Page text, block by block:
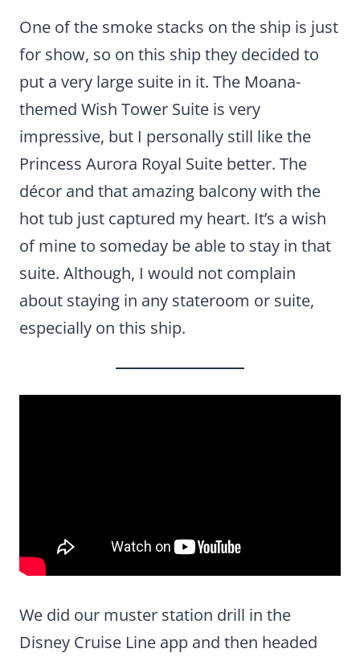
One of the smoke stacks on the ship is just
for show, so on this ship they decided to
put a very large suite in it. The Moana-
themed Wish Tower Suite is very
impressive, but I personally still like the
Princess Aurora Royal Suite better. The
décor and that amazing balcony with the
hot tub just captured my heart. It’s a wish
of mine to someday be able to stay in that
suite. Although, I would not complain
about staying in any stateroom or suite,
especially on this ship.
We did our muster station drill in the
Disney Cruise Line app and then headed